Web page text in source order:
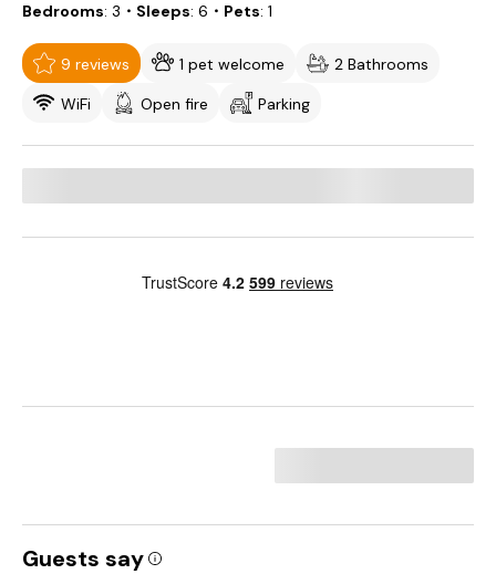
Bedrooms 3 ・Sleeps 6 ・Pets 1
9 reviews 1 pet welcome
2 Bathrooms
WiFi
Open fire Parking
Guests say